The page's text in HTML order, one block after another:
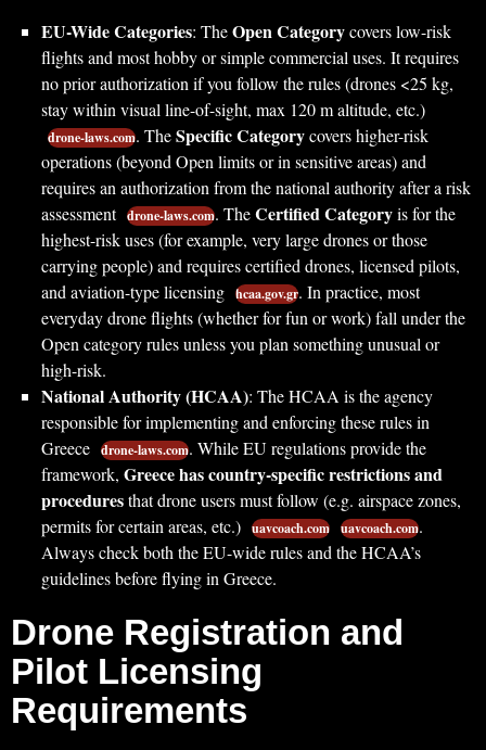
EU-Wide Categories: TheOpen Categorycovers low-risk
flights and most hobby or simple commercial uses. It requires
no prior authorization if you follow the rules (drones <25 kg,
stay within visual line-of-sight, max 120 m altitude, etc.)
drone-laws.com. TheSpecific Categorycovers higher-risk
operations (beyond Open limits or in sensitive areas) and
requires an authorization from the national authority after a risk
assessment drone-laws.com. TheCertified Categoryis for the
highest-risk uses (for example, very large drones or those
carrying people) and requires certified drones, licensed pilots,
and aviation-type licensing hcaa.gov.gr. In practice, most
everyday drone flights (whether for fun or work) fall under the
Open category rules unless you plan something unusual or
high-risk.
National Authority (HCAA): The HCAA is the agency
responsible for implementing and enforcing these rules in
Greece drone-laws.com. While EU regulations provide the
framework, Greece has country-specific restrictions and
proceduresthat drone users must follow (e.g. airspace zones,
permits for certain areas, etc.) uavcoach.com uavcoach.com.
Always check both the EU-wide rules and the HCAA’s
guidelines before flying in Greece.
Drone Registration and
Pilot Licensing
Requirements